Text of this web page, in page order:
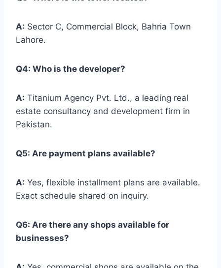
A: Sector C, Commercial Block, Bahria Town
Lahore.
Q4: Who is the developer?
A: Titanium Agency Pvt. Ltd., a leading real
estate consultancy and development firm in
Pakistan.
Q5: Are payment plans available?
A: Yes, flexible installment plans are available.
Exact schedule shared on inquiry.
Q6: Are there any shops available for
businesses?